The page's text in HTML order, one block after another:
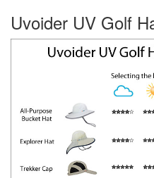
Uvoider UV Golf